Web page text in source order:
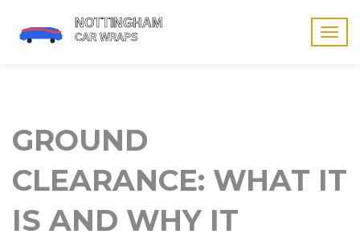
GROUND
CLEARANCE: WHAT IT
IS AND WHY IT